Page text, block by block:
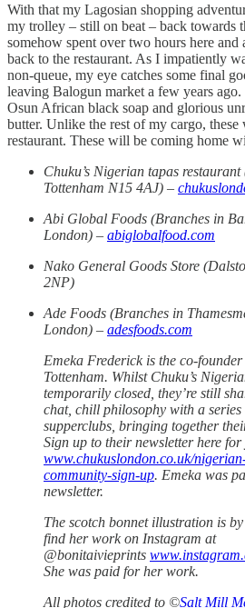
With that my Lagosian shopping
my trolley – still on beat – back towards
somehow spent over two hours here
back to the restaurant. As I impatiently
non-queue, my eye catches some final
leaving Balogun market a few years
Osun African black soap and glorious
butter. Unlike the rest of my cargo, these
restaurant. These will be coming home
Chuku’s Nigerian tapas
Tottenham N15 4AJ) –
Abi Global Foods (Branches in
London) – abiglobalfood.com
Nako General Goods Store
2NP)
Ade Foods (Branches in
London) – adesfoods.com
Emeka Frederick is the co-founder
Tottenham. Whilst Chuku’s
temporarily closed, they’re still
chat, chill philosophy with a
supperclubs, bringing together
Sign up to their newsletter here
www.chukuslondon.co.uk/
community-sign-up. Emeka was
newsletter.
The scotch bonnet illustration is
find her work on Instagram at
@bonitaivieprints
She was paid for her work.
All photos credited to ©Salt Mill